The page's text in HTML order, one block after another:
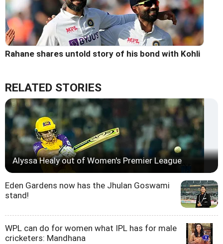
Rahane shares untold story of his bond with Kohli
RELATED STORIES
Alyssa Healy out of Women's Premier League
Eden Gardens now has the Jhulan Goswami
stand!
WPL can do for women what IPL has for male
cricketers: Mandhana